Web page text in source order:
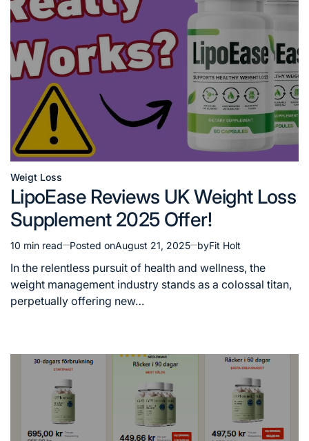
Posted
Weigt Loss
LipoEase Reviews UK Weight Loss
Supplement 2025 Offer!
Estimated
read
time
10 min read Posted onAugust 21, 2025 byFit Holt
In the relentless pursuit of health and wellness, the
weight management industry stands as a colossal titan,
perpetually offering new…